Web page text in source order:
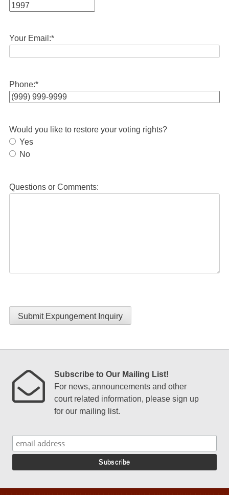
Month
Your Email:*
Phone:*
Would you like to restore your voting rights?
Yes
No
Questions or Comments:
Submit Expungement Inquiry
Subscribe to Our Mailing List!
For news, announcements and other
court related information, please sign up
for our mailing list.